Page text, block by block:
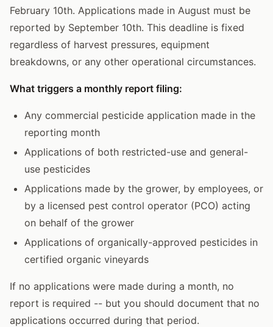
February 10th. Applications made in August must be
reported by September 10th. This deadline is fixed
regardless of harvest pressures, equipment
breakdowns, or any other operational circumstances.
What triggers a monthly report filing:
Any commercial pesticide application made in the
reporting month
Applications of both restricted-use and general-
use pesticides
Applications made by the grower, by employees, or
by a licensed pest control operator (PCO) acting
on behalf of the grower
Applications of organically-approved pesticides in
certified organic vineyards
If no applications were made during a month, no
report is required -- but you should document that no
applications occurred during that period.